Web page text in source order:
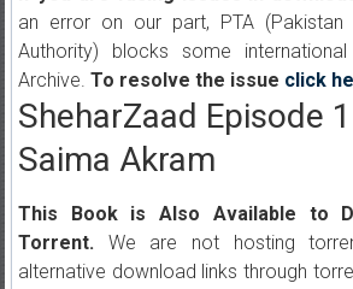
an error on our part, PTA (Pakistan
Authority) blocks some
Archive. To resolve the issue click
SheharZaad Episode
Saima Akram
This Book is Also Available to
Torrent. We are not hosting
alternative download links through